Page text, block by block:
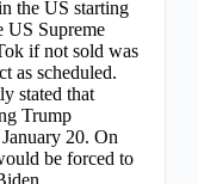
the US starting
US Supreme
if not sold was
as scheduled.
stated that
Trump
20. On
be forced to